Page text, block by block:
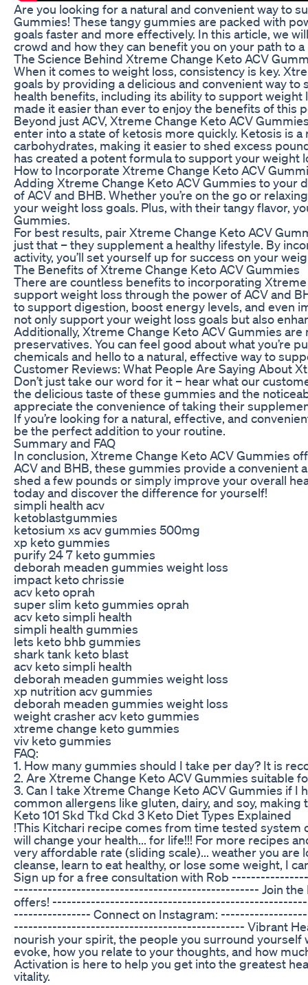
Are you looking for a natural and convenient way to
Gummies! These tangy gummies are packed with
goals faster and more effectively. In this article, we
crowd and how they can benefit you on your path to
The Science Behind Xtreme Change Keto ACV
When it comes to weight loss, consistency is key.
goals by providing a delicious and convenient way
health benefits, including its ability to support
made it easier than ever to enjoy the benefits of this
Beyond just ACV, Xtreme Change Keto ACV
enter into a state of ketosis more quickly. Ketosis is
carbohydrates, making it easier to shed excess
has created a potent formula to support your weight
How to Incorporate Xtreme Change Keto ACV
Adding Xtreme Change Keto ACV Gummies to your
of ACV and BHB. Whether you’re on the go or
your weight loss goals. Plus, with their tangy flavor,
Gummies.
For best results, pair Xtreme Change Keto ACV
just that – they supplement a healthy lifestyle. By
activity, you’ll set yourself up for success on your
The Benefits of Xtreme Change Keto ACV Gummies
There are countless benefits to incorporating
support weight loss through the power of ACV and
to support digestion, boost energy levels, and even
not only support your weight loss goals but also
Additionally, Xtreme Change Keto ACV Gummies
preservatives. You can feel good about what you’re
chemicals and hello to a natural, effective way to
Customer Reviews: What People Are Saying About
Don’t just take our word for it – hear what our
the delicious taste of these gummies and the
appreciate the convenience of taking their
If you’re looking for a natural, effective, and
be the perfect addition to your routine.
Summary and FAQ
In conclusion, Xtreme Change Keto ACV Gummies
ACV and BHB, these gummies provide a convenient
shed a few pounds or simply improve your overall
today and discover the difference for yourself!
simpli health acv
ketoblastgummies
ketosium xs acv gummies 500mg
xp keto gummies
purify 24 7 keto gummies
deborah meaden gummies weight loss
impact keto chrissie
acv keto oprah
super slim keto gummies oprah
acv keto simpli health
simpli health gummies
lets keto bhb gummies
shark tank keto blast
acv keto simpli health
deborah meaden gummies weight loss
xp nutrition acv gummies
deborah meaden gummies weight loss
weight crasher acv keto gummies
xtreme change keto gummies
viv keto gummies
FAQ:
1. How many gummies should I take per day? It is
2. Are Xtreme Change Keto ACV Gummies suitable
3. Can I take Xtreme Change Keto ACV Gummies if
common allergens like gluten, dairy, and soy,
Keto 101 Skd Tkd Ckd 3 Keto Diet Types Explained
!This Kitchari recipe comes from time tested system
will change your health... for life!!! For more recipes
very affordable rate (sliding scale)... weather you
cleanse, learn to eat healthy, or lose some weight, I
Sign up for a free consultation with Rob
----------------------------------­­­----------------- Join the
offers!
---------------- Connect on Instagram:
-------------------------------­­­­­­­­­­­­­­­­­­­­­­­­­­­­­­­­­­-------­-­-­-­-­-­-­-­-­-­- Vibrant
nourish your spirit, the people you surround yourself
evoke, how you relate to your thoughts, and how
Activation is here to help you get into the greatest
vitality.